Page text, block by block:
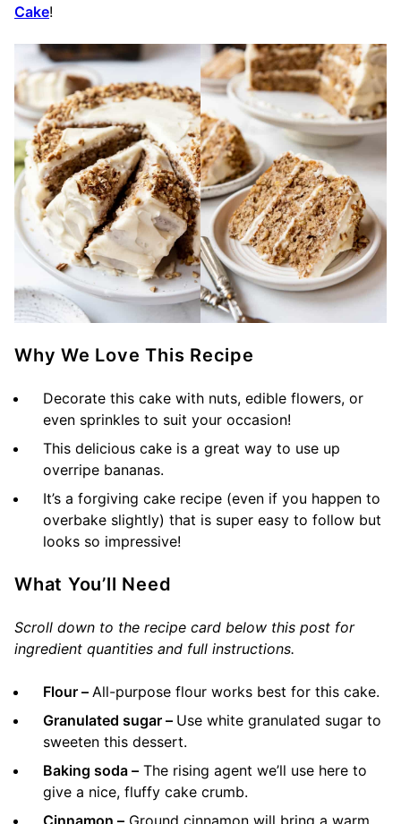
Cake!
Why We Love This Recipe
Decorate this cake with nuts, edible flowers, or
even sprinkles to suit your occasion!
This delicious cake is a great way to use up
overripe bananas.
It’s a forgiving cake recipe (even if you happen to
overbake slightly) that is super easy to follow but
looks so impressive!
What You’ll Need
Scroll down to the recipe card below this post for
ingredient quantities and full instructions.
Flour – All-purpose flour works best for this cake.
Granulated sugar – Use white granulated sugar to
sweeten this dessert.
Baking soda – The rising agent we’ll use here to
give a nice, fluffy cake crumb.
Cinnamon – Ground cinnamon will bring a warm